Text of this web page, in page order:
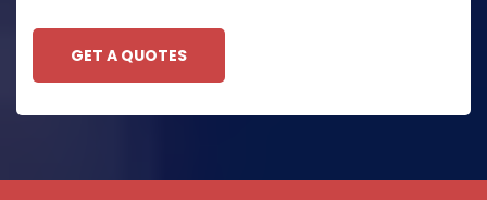
GET A QUOTES